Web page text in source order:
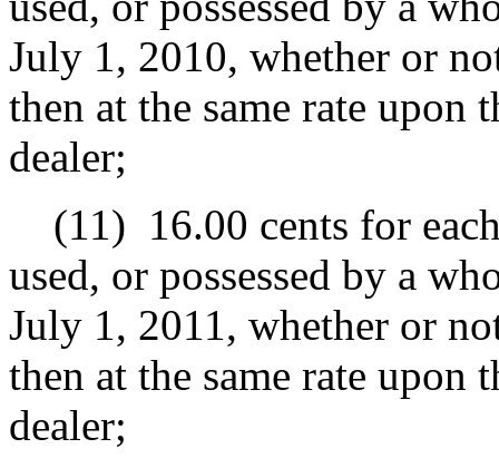
July 1, 2010, whether or
then at the same rate upon
dealer;
(11) 16.00 cents for
used, or possessed by a
July 1, 2011, whether or
then at the same rate upon
dealer;